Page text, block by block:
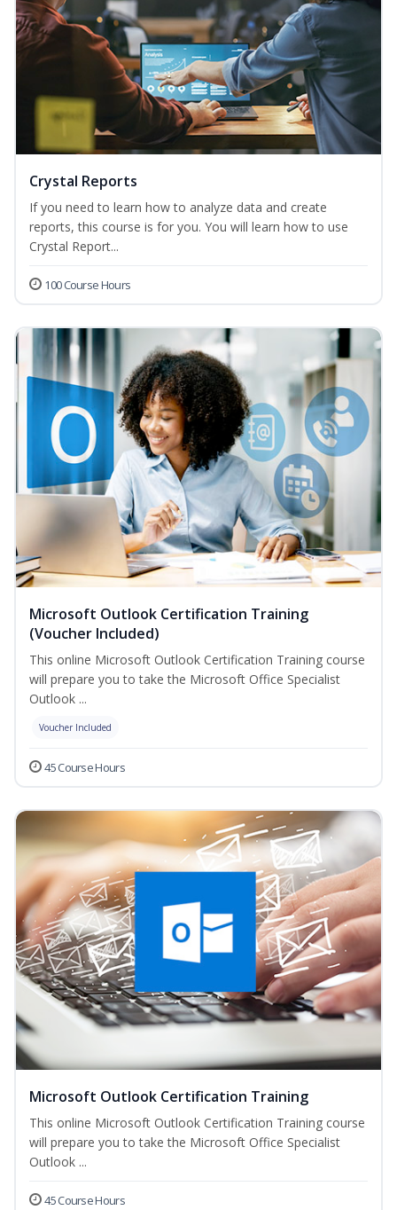
Crystal Reports
If you need to learn how to analyze data and create
reports, this course is for you. You will learn how to use
Crystal Report...
100 Course Hours
Microsoft Outlook Certification Training
(Voucher Included)
This online Microsoft Outlook Certification Training course
will prepare you to take the Microsoft Office Specialist
Outlook ...
Voucher Included
45 Course Hours
Microsoft Outlook Certification Training
This online Microsoft Outlook Certification Training course
will prepare you to take the Microsoft Office Specialist
Outlook ...
45 Course Hours